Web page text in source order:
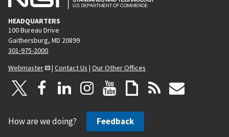
HEADQUARTERS
100 Bureau Drive
Gaithersburg, MD 20899
301-975-2000
Webmaster
| Contact Us | Our Other Offices
How are we doing? Feedback